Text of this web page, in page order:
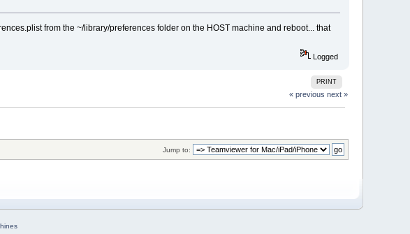
from the ~/library/preferences folder on the HOST machine and reboot... that
Logged
PRINT
« previous next »
Jump to: